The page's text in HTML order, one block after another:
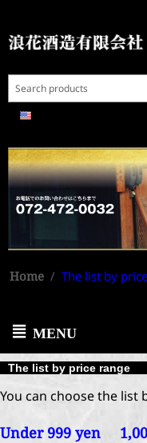
Home / The list by
MENU
The list by price range
You can choose the list
Under 999 yen